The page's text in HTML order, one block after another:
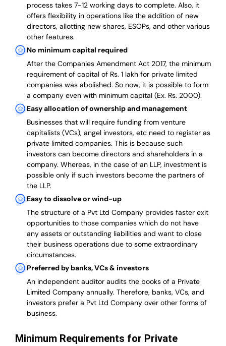
process takes 7-12 working days to complete. Also, it
offers flexibility in operations like the addition of new
directors, allotting new shares, ESOPs, and other various
other features.
No minimum capital required
After the Companies Amendment Act 2017, the minimum
requirement of capital of Rs. 1 lakh for private limited
companies was abolished. So now, it is possible to form
a company even with minimum capital (Ex. Rs. 2000).
Easy allocation of ownership and management
Businesses that will require funding from venture
capitalists (VCs), angel investors, etc need to register as
private limited companies. This is because such
investors can become directors and shareholders in a
company. Whereas, in the case of an LLP, investment is
possible only if such investors become the partners of
the LLP.
Easy to dissolve or wind-up
The structure of a Pvt Ltd Company provides faster exit
opportunities to those companies which do not have
any assets or outstanding liabilities and want to close
their business operations due to some extraordinary
circumstances.
Preferred by banks, VCs & investors
An independent auditor audits the books of a Private
Limited Company annually. Therefore, banks, VCs, and
investors prefer a Pvt Ltd Company over other forms of
business.
Minimum Requirements for Private